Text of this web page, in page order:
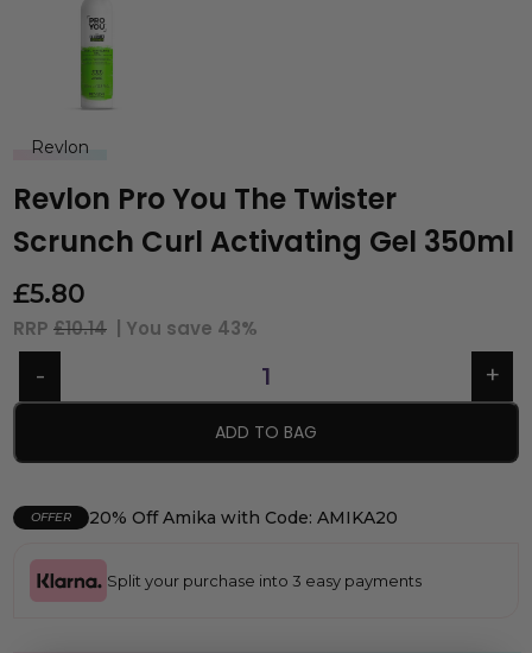
Revlon
Revlon Pro You The Twister
Scrunch Curl Activating Gel 350ml
£5.80
RRP £10.14 | You save 43%
ADD TO BAG
OFFER 20% Off Amika with Code: AMIKA20
Split your purchase into 3 easy payments